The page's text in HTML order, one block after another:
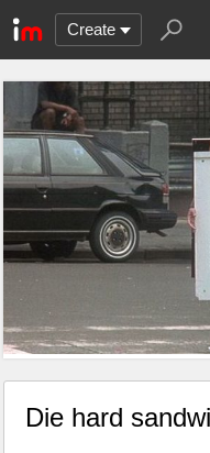
Create
Die hard